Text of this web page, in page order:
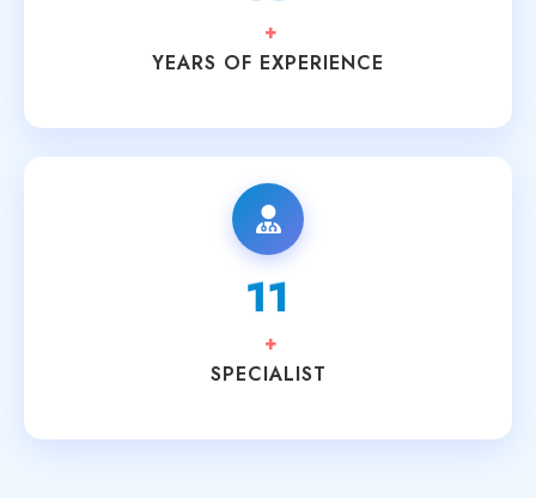
+
YEARS OF EXPERIENCE
15
+
SPECIALIST